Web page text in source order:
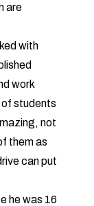
are
with
work
of students
not
them as
can put
he was 16